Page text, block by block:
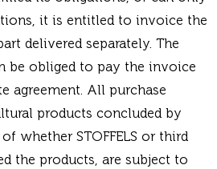
it is entitled to invoice the
delivered separately. The
be obliged to pay the invoice
agreement. All purchase
products concluded by
of whether STOFFELS or third
the products, are subject to